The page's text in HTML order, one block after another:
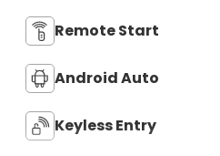
Remote Start
Android Auto
Keyless Entry